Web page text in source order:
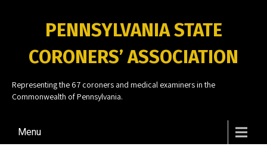
PENNSYLVANIA STATE
CORONERS’ ASSOCIATION
Representing the 67 coroners and medical examiners in the
Commonwealth of Pennsylvania.
Menu